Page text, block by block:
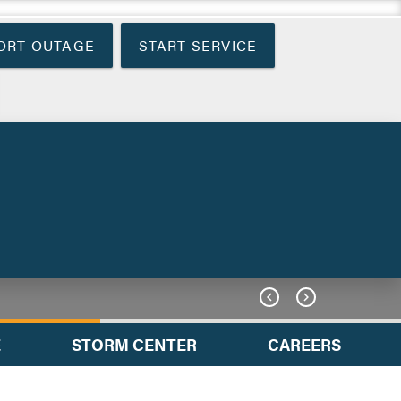
OUTAGE START SERVICE
 
STORM CENTER CAREERS